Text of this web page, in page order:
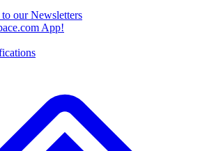
to our Newsletters
App!